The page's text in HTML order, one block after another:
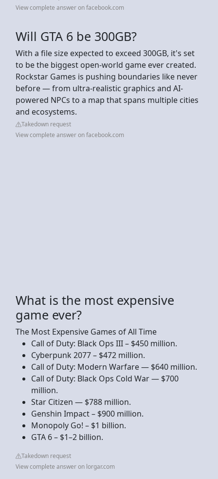
View complete answer on facebook.com
Will GTA 6 be 300GB?
With a file size expected to exceed 300GB, it's set
to be the biggest open-world game ever created.
Rockstar Games is pushing boundaries like never
before — from ultra-realistic graphics and AI-
powered NPCs to a map that spans multiple cities
and ecosystems.
Takedown request
View complete answer on facebook.com
What is the most expensive
game ever?
The Most Expensive Games of All Time
Call of Duty: Black Ops III – $450 million.
Cyberpunk 2077 – $472 million.
Call of Duty: Modern Warfare — $640 million.
Call of Duty: Black Ops Cold War — $700
million.
Star Citizen — $788 million.
Genshin Impact – $900 million.
Monopoly Go! – $1 billion.
GTA 6 – $1–2 billion.
Takedown request
View complete answer on lorgar.com